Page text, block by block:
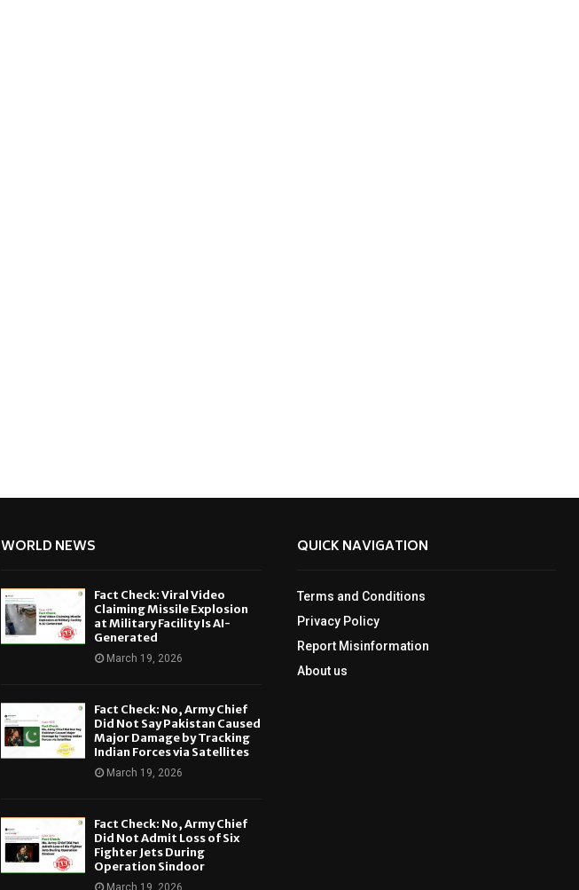
WORLD NEWS
Fact Check: Viral Video
Claiming Missile Explosion
at Military Facility Is AI-
Generated
March 19, 2026
Fact Check: No, Army Chief
Did Not Say Pakistan Caused
Major Damage by Tracking
Indian Forces via Satellites
March 19, 2026
Fact Check: No, Army Chief
Did Not Admit Loss of Six
Fighter Jets During
Operation Sindoor
March 19, 2026
QUICK NAVIGATION
Terms and Conditions
Privacy Policy
Report Misinformation
About us